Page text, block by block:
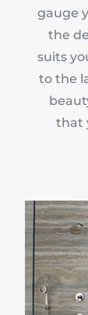
gauge
the
suits
to the
that